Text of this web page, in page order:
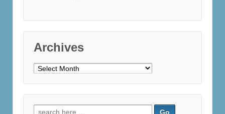
Archives
Archives
Search